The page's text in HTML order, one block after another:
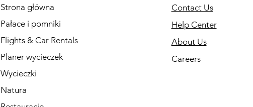
Strona główna
Pałace i pomniki
Flights & Car Rentals
Planer wycieczek
Wycieczki
Natura
Contact Us
Help Center
About Us
Careers